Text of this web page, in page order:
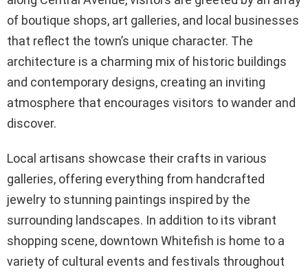
of boutique shops, art galleries, and local businesses
that reflect the town’s unique character. The
architecture is a charming mix of historic buildings
and contemporary designs, creating an inviting
atmosphere that encourages visitors to wander and
discover.
Local artisans showcase their crafts in various
galleries, offering everything from handcrafted
jewelry to stunning paintings inspired by the
surrounding landscapes. In addition to its vibrant
shopping scene, downtown Whitefish is home to a
variety of cultural events and festivals throughout